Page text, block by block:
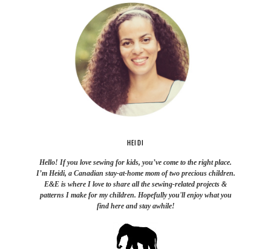
HEIDI
Hello! If you love sewing for kids, you’ve come to the right place.
I’m Heidi, a Canadian stay-at-home mom of two precious children.
E&E is where I love to share all the sewing-related projects &
patterns I make for my children. Hopefully you'll enjoy what you
find here and stay awhile!